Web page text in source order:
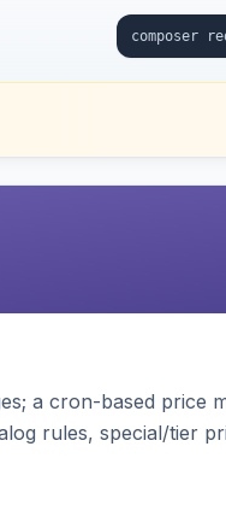
a cron-based price
rules, special/tier